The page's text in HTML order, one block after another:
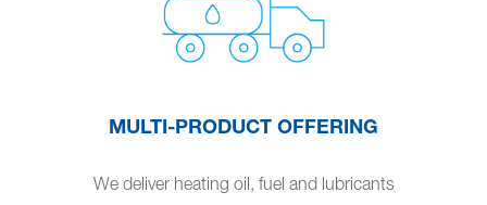
MULTI-PRODUCT OFFERING
We deliver heating oil, fuel and lubricants